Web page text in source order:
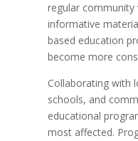
regular
informative
based education
become more
Collaborating with
schools, and
educational
most affected.